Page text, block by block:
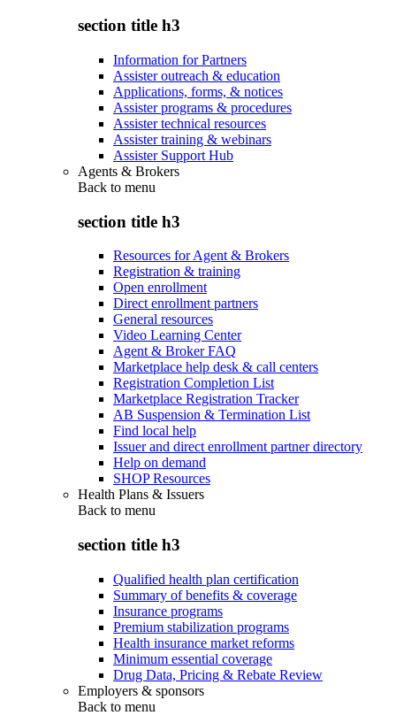
section title h3
Information for Partners
Assister outreach & education
Applications, forms, & notices
Assister programs & procedures
Assister technical resources
Assister training & webinars
Assister Support Hub
Agents & Brokers
Back to menu
section title h3
Resources for Agent & Brokers
Registration & training
Open enrollment
Direct enrollment partners
General resources
Video Learning Center
Agent & Broker FAQ
Marketplace help desk & call centers
Registration Completion List
Marketplace Registration Tracker
AB Suspension & Termination List
Find local help
Issuer and direct enrollment partner directory
Help on demand
SHOP Resources
Health Plans & Issuers
Back to menu
section title h3
Qualified health plan certification
Summary of benefits & coverage
Insurance programs
Premium stabilization programs
Health insurance market reforms
Minimum essential coverage
Drug Data, Pricing & Rebate Review
Employers & sponsors
Back to menu